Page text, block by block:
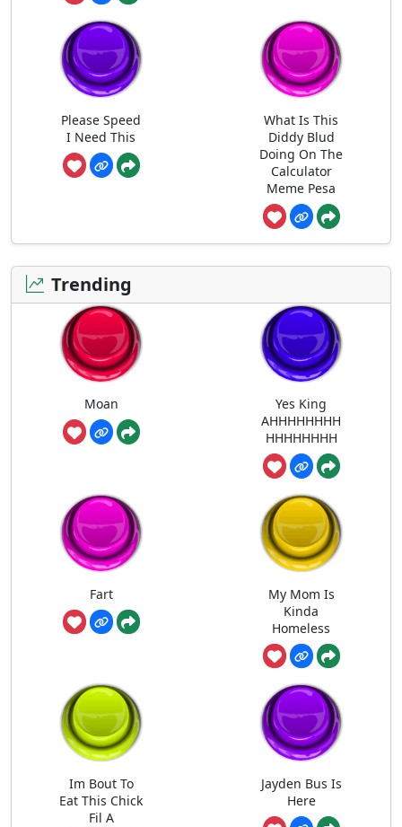
Please Speed
I Need This
What Is This
Diddy Blud
Doing On The
Calculator
Meme Pesa
Trending
Moan
Yes King
AHHHHHHHH
HHHHHHHH
Fart
My Mom Is
Kinda
Homeless
Im Bout To
Eat This Chick
Fil A
Jayden Bus Is
Here